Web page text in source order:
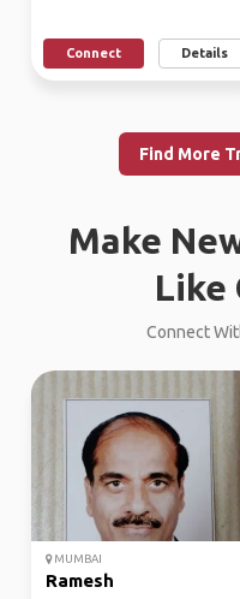
Connect Details
Find More
Make
Like
Connect
MUMBAI
Ramesh